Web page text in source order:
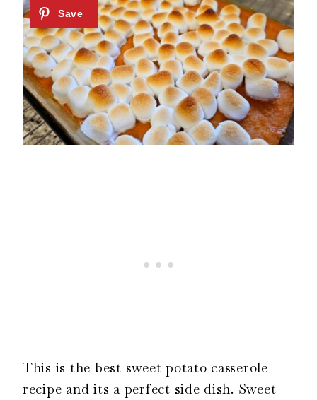
This is the best sweet potato casserole
recipe and its a perfect side dish. Sweet